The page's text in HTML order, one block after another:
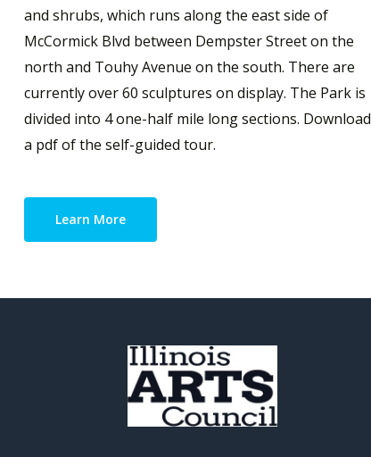
and shrubs, which runs along the east side of
McCormick Blvd between Dempster Street on the
north and Touhy Avenue on the south. There are
currently over 60 sculptures on display. The Park is
divided into 4 one-half mile long sections. Download
a pdf of the self-guided tour.
Learn More